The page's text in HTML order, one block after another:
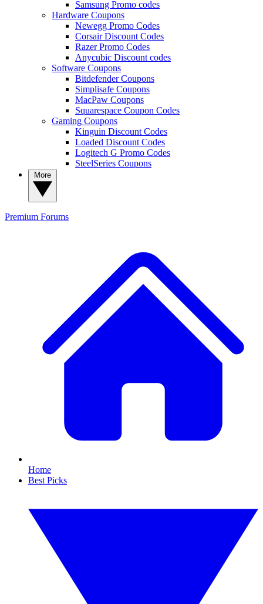
Samsung Promo codes
Hardware Coupons
Newegg Promo Codes
Corsair Discount Codes
Razer Promo Codes
Anycubic Discount codes
Software Coupons
Bitdefender Coupons
Simplisafe Coupons
MacPaw Coupons
Squarespace Coupon Codes
Gaming Coupons
Kinguin Discount Codes
Loaded Discount Codes
Logitech G Promo Codes
SteelSeries Coupons
Premium Forums
Home
Best Picks